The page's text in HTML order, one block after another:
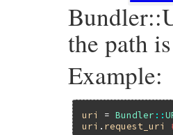
the path
Example:
uri = Bundler ::
uri . request_uri